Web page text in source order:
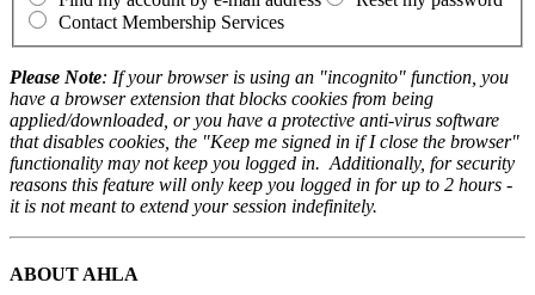
Contact Membership Services
Please Note: If your browser is using an "incognito" function, you
have a browser extension that blocks cookies from being
applied/downloaded, or you have a protective anti-virus software
that disables cookies, the "Keep me signed in if I close the browser"
functionality may not keep you logged in. Additionally, for security
reasons this feature will only keep you logged in for up to 2 hours -
it is not meant to extend your session indefinitely.
ABOUT AHLA